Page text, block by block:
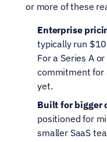
or more of these
Enterprise
typically run
For a Series A
commitment for
yet.
Built for bigger
positioned for
smaller SaaS